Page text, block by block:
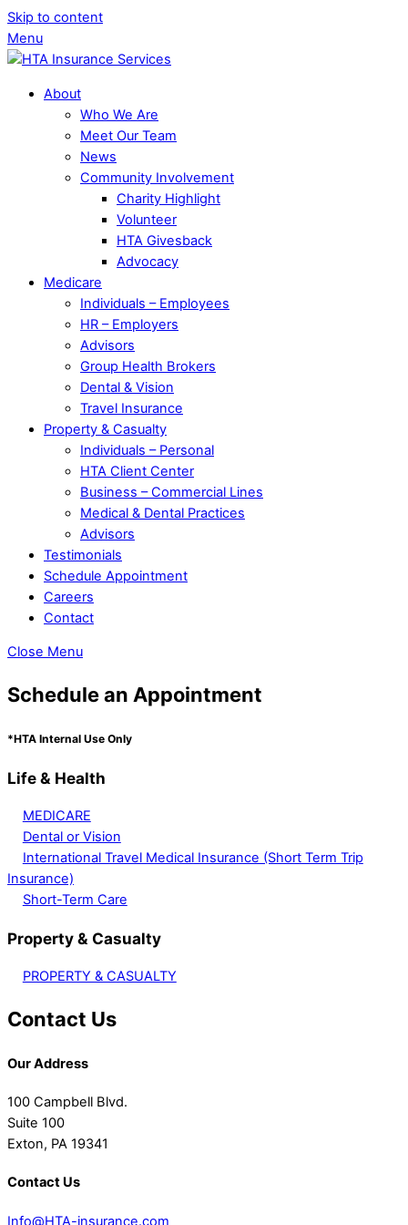
Skip to content
Menu
About
Who We Are
Meet Our Team
News
Community Involvement
Charity Highlight
Volunteer
HTA Givesback
Advocacy
Medicare
Individuals – Employees
HR – Employers
Advisors
Group Health Brokers
Dental & Vision
Travel Insurance
Property & Casualty
Individuals – Personal
HTA Client Center
Business – Commercial Lines
Medical & Dental Practices
Advisors
Testimonials
Schedule Appointment
Careers
Contact
Close Menu
Schedule an Appointment
*HTA Internal Use Only
Life & Health
MEDICARE
Dental or Vision
International Travel Medical Insurance (Short Term Trip
Insurance)
Short-Term Care
Property & Casualty
PROPERTY & CASUALTY
Contact Us
Our Address
100 Campbell Blvd.
Suite 100
Exton, PA 19341
Contact Us
Info@HTA-insurance.com